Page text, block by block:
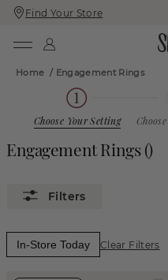
Skip
To
Skip
To
Find Your Store
Home / Engagement Rings
Choose Your Setting
Engagement Rings()
In-Store Today Clear Filters